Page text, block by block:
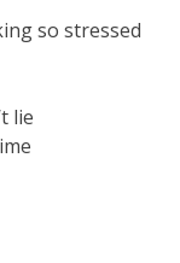
so stressed
lie